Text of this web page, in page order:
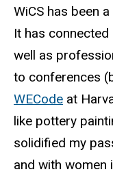
WiCS has been
It has
well as
to conferences
WECode at
like pottery
solidified my
and with women